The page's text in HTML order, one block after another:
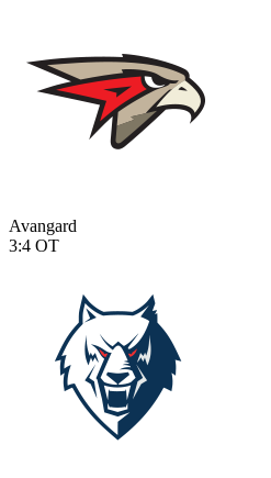
Avangard
3:4 OT